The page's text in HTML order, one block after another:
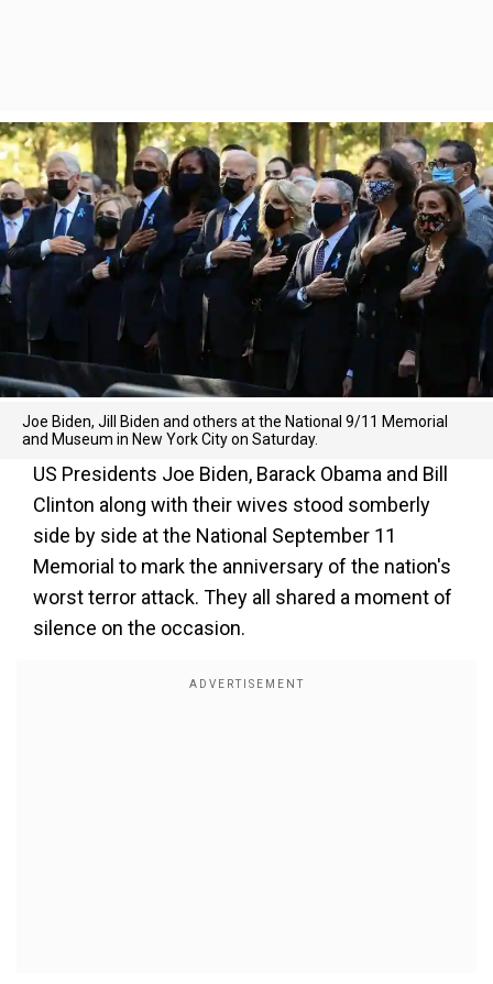
Joe Biden, Jill Biden and others at the National 9/11 Memorial
and Museum in New York City on Saturday.
US Presidents Joe Biden, Barack Obama and Bill
Clinton along with their wives stood somberly
side by side at the National September 11
Memorial to mark the anniversary of the nation's
worst terror attack. They all shared a moment of
silence on the occasion.